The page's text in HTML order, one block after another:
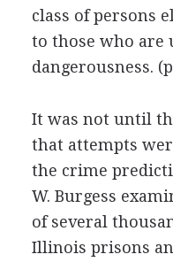
class of persons
to those who are
dangerousness.
It was not until
that attempts
the crime
W. Burgess
of several
Illinois prisons